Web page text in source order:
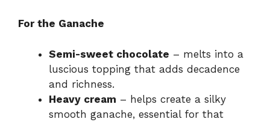
For the Ganache
Semi-sweet chocolate – melts into a
luscious topping that adds decadence
and richness.
Heavy cream – helps create a silky
smooth ganache, essential for that